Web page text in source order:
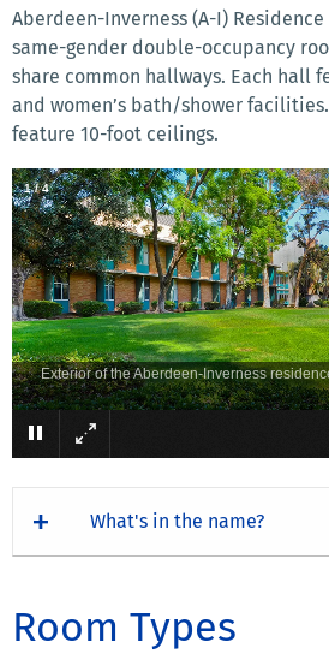
Aberdeen-Inverness (A-I)
same-gender double-occupancy
share common hallways. Each hall
and women’s bath/shower
feature 10-foot ceilings.
Exterior of the Aberdeen-Inverness
1/4
What's in the name?
Room Types